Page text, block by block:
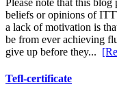
Please note that this
beliefs or opinions of
a lack of motivation is
be from ever achieving
give up before they...
Tefl-certificate